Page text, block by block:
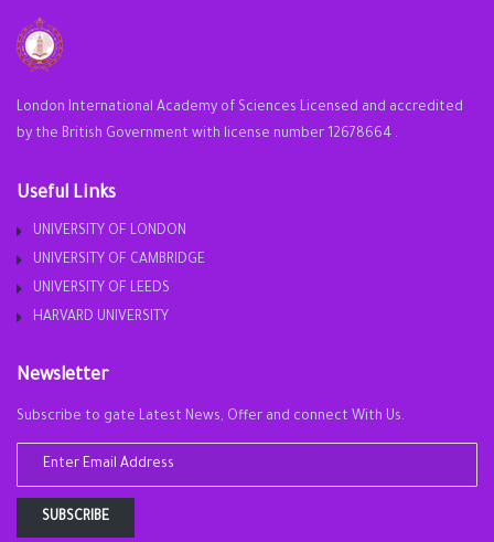
London International Academy of Sciences Licensed and accredited
by the British Government with license number 12678664 .
Useful Links
UNIVERSITY OF LONDON
UNIVERSITY OF CAMBRIDGE
UNIVERSITY OF LEEDS
HARVARD UNIVERSITY
Newsletter
Subscribe to gate Latest News, Offer and connect With Us.
SUBSCRIBE